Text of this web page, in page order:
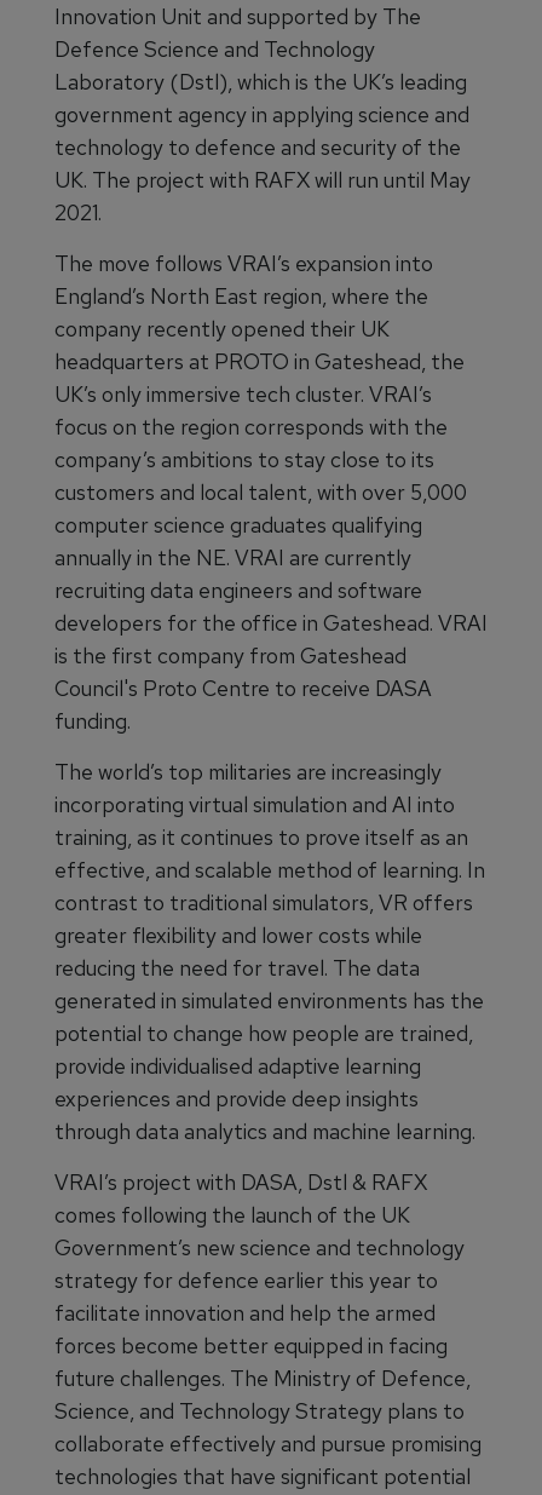
Innovation Unit and supported by The
Defence Science and Technology
Laboratory (Dstl), which is the UK’s leading
government agency in applying science and
technology to defence and security of the
UK. The project with RAFX will run until May
2021.
The move follows VRAI’s expansion into
England’s North East region, where the
company recently opened their UK
headquarters at PROTO in Gateshead, the
UK’s only immersive tech cluster. VRAI’s
focus on the region corresponds with the
company’s ambitions to stay close to its
customers and local talent, with over 5,000
computer science graduates qualifying
annually in the NE. VRAI are currently
recruiting data engineers and software
developers for the office in Gateshead. VRAI
is the first company from Gateshead
Council's Proto Centre to receive DASA
funding.
The world’s top militaries are increasingly
incorporating virtual simulation and AI into
training, as it continues to prove itself as an
effective, and scalable method of learning. In
contrast to traditional simulators, VR offers
greater flexibility and lower costs while
reducing the need for travel. The data
generated in simulated environments has the
potential to change how people are trained,
provide individualised adaptive learning
experiences and provide deep insights
through data analytics and machine learning.
VRAI’s project with DASA, Dstl & RAFX
comes following the launch of the UK
Government’s new science and technology
strategy for defence earlier this year to
facilitate innovation and help the armed
forces become better equipped in facing
future challenges. The Ministry of Defence,
Science, and Technology Strategy plans to
collaborate effectively and pursue promising
technologies that have significant potential